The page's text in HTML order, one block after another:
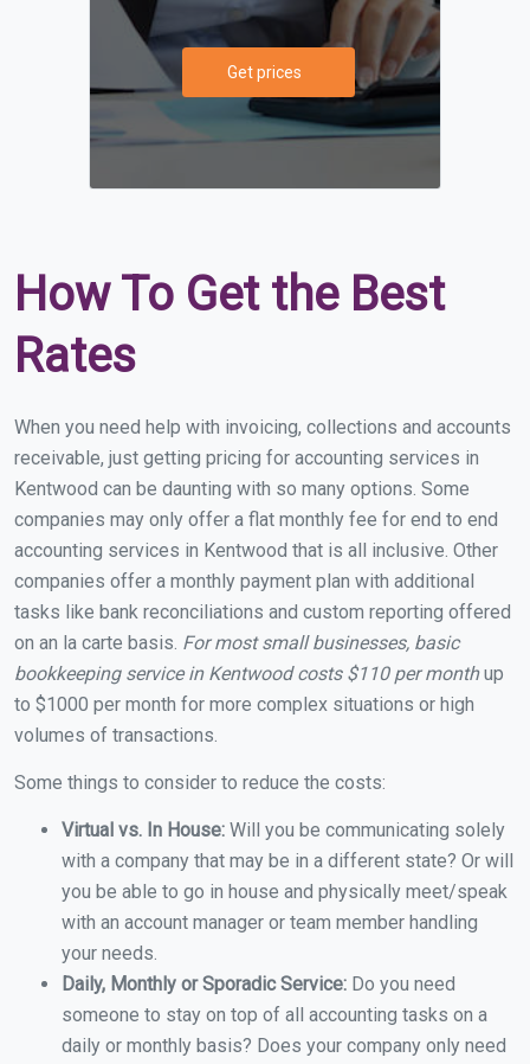
Get prices
How To Get the Best
Rates
When you need help with invoicing, collections and accounts
receivable, just getting pricing for accounting services in
Kentwood can be daunting with so many options. Some
companies may only offer a flat monthly fee for end to end
accounting services in Kentwood that is all inclusive. Other
companies offer a monthly payment plan with additional
tasks like bank reconciliations and custom reporting offered
on an la carte basis. For most small businesses, basic
bookkeeping service in Kentwood costs $110 per monthup
to $1000 per month for more complex situations or high
volumes of transactions.
Some things to consider to reduce the costs:
Virtual vs. In House: Will you be communicating solely
with a company that may be in a different state? Or will
you be able to go in house and physically meet/speak
with an account manager or team member handling
your needs.
Daily, Monthly or Sporadic Service: Do you need
someone to stay on top of all accounting tasks on a
daily or monthly basis? Does your company only need